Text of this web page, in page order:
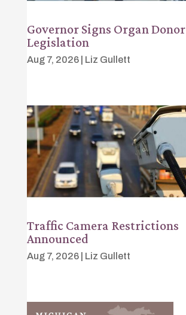
Governor Signs Organ Donor
Legislation
Aug 7, 2026| Liz Gullett
Traffic Camera Restrictions
Announced
Aug 7, 2026| Liz Gullett